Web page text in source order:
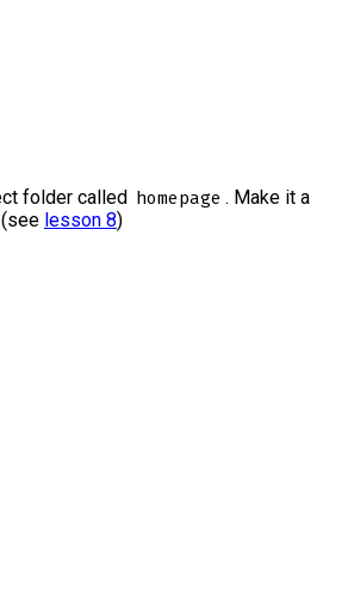
folder called homepage . Make it a
lesson 8)